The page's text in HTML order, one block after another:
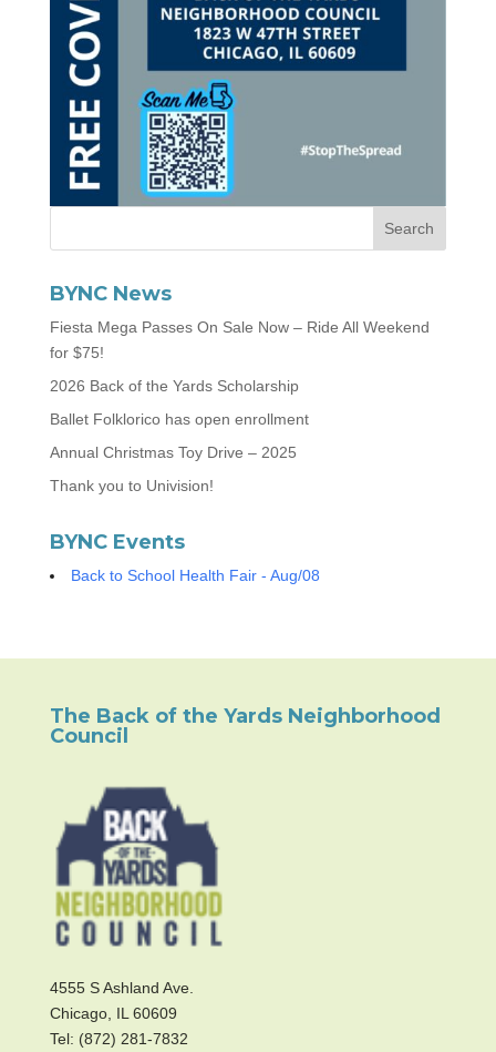
BYNC News
Fiesta Mega Passes On Sale Now – Ride All Weekend
for $75!
2026 Back of the Yards Scholarship
Ballet Folklorico has open enrollment
Annual Christmas Toy Drive – 2025
Thank you to Univision!
BYNC Events
Back to School Health Fair - Aug/08
The Back of the Yards Neighborhood
Council
4555 S Ashland Ave.
Chicago, IL 60609
Tel: (872) 281-7832